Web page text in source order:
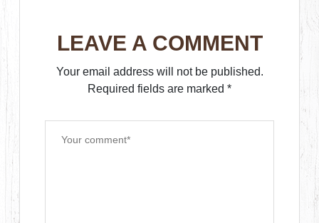
LEAVE A COMMENT
Your email address will not be published.
Required fields are marked *